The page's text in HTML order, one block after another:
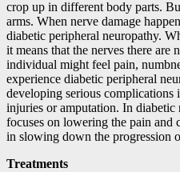
crop up in different body parts.
arms. When nerve damage
diabetic peripheral neuropathy.
it means that the nerves there
individual might feel pain,
experience diabetic peripheral
developing serious complications
injuries or amputation. In diabetic
focuses on lowering the pain and
in slowing down the progression
Treatments